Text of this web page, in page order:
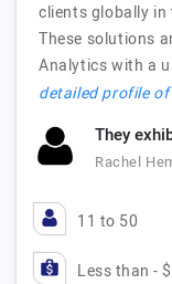
clients globally
These solutions
Analytics with a
detailed profile of
They
Rachel
11 to 50
Less than -